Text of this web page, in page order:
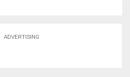
ADVERTISING